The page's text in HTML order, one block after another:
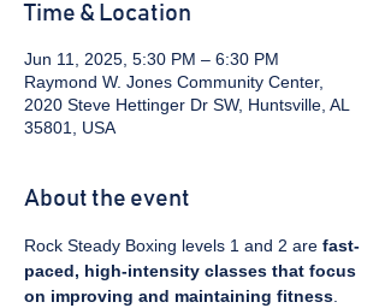
Time & Location
Jun 11, 2025, 5:30 PM – 6:30 PM
Raymond W. Jones Community Center,
2020 Steve Hettinger Dr SW, Huntsville, AL
35801, USA
About the event
Rock Steady Boxing levels 1 and 2 are fast-
paced, high-intensity classes that focus
on improving and maintaining fitness